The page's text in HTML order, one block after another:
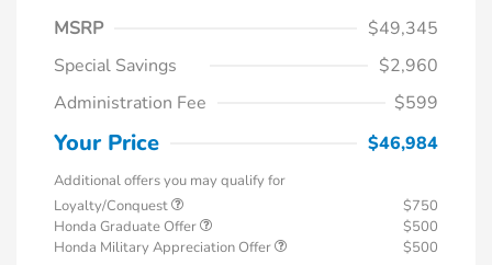
MSRP
$49,345
Special Savings
$2,960
Administration Fee
$599
Your Price $46,984
Additional offers you may qualify for
Loyalty/Conquest
$750
Honda Graduate Offer
$500
Honda Military Appreciation Offer
$500